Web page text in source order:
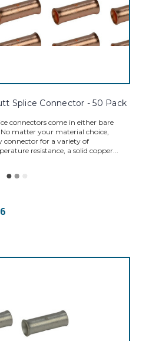
Splice Connector - 50 Pack
connectors come in either bare
matter your material choice,
connector for a variety of
resistance, a solid copper...